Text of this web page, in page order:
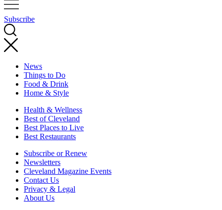
Subscribe
News
Things to Do
Food & Drink
Home & Style
Health & Wellness
Best of Cleveland
Best Places to Live
Best Restaurants
Subscribe or Renew
Newsletters
Cleveland Magazine Events
Contact Us
Privacy & Legal
About Us